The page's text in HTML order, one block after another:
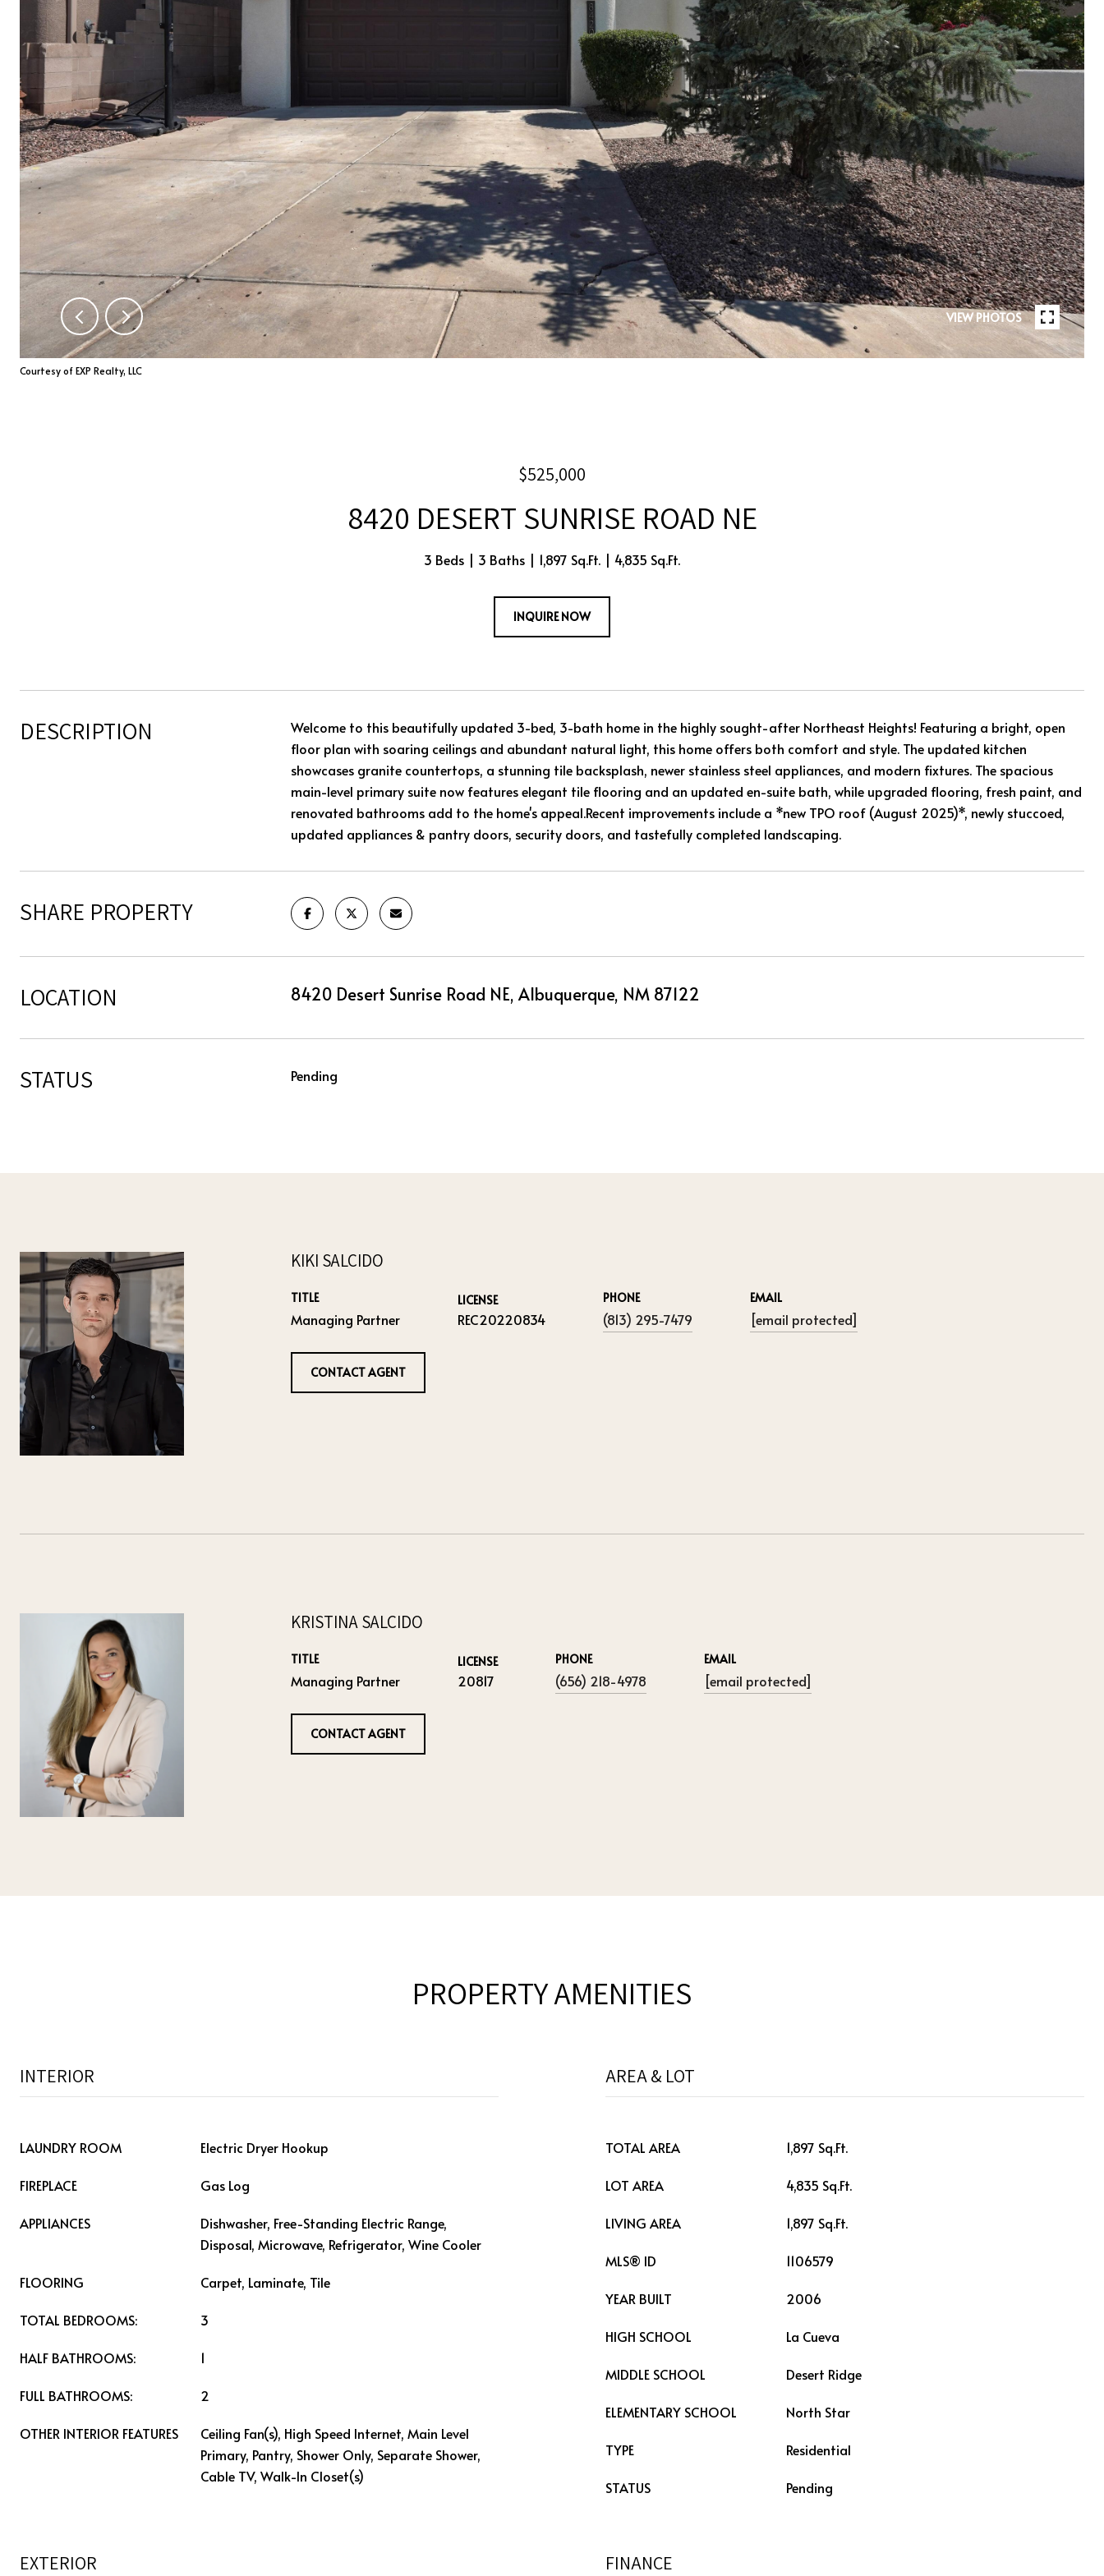
VIEW PHOTOS
Courtesy of EXP Realty, LLC
$525,000
8420 DESERT SUNRISE ROAD NE
3 Beds 3 Baths 1,897 Sq.Ft. 4,835 Sq.Ft.
INQUIRE NOW
DESCRIPTION
Welcome to this beautifully updated 3-bed, 3-bath home in the highly sought-after Northeast Heights! Featuring a bright, open
floor plan with soaring ceilings and abundant natural light, this home offers both comfort and style. The updated kitchen
showcases granite countertops, a stunning tile backsplash, newer stainless steel appliances, and modern fixtures. The spacious
main-level primary suite now features elegant tile flooring and an updated en-suite bath, while upgraded flooring, fresh paint, and
renovated bathrooms add to the home's appeal.Recent improvements include a *new TPO roof (August 2025)*, newly stuccoed,
updated appliances & pantry doors, security doors, and tastefully completed landscaping.
SHARE PROPERTY
LOCATION 8420 Desert Sunrise Road NE, Albuquerque, NM 87122
STATUS Pending
KIKI SALCIDO
TITLE
Managing Partner
LICENSE
REC20220834
PHONE
(813) 295-7479
EMAIL
[email protected]
CONTACT AGENT
KRISTINA SALCIDO
TITLE
Managing Partner
LICENSE
20817
PHONE
(656) 218-4978
EMAIL
[email protected]
CONTACT AGENT
PROPERTY AMENITIES
INTERIOR
LAUNDRY ROOM Electric Dryer Hookup
FIREPLACE Gas Log
APPLIANCES
Dishwasher, Free-Standing Electric Range,
Disposal, Microwave, Refrigerator, Wine Cooler
FLOORING Carpet, Laminate, Tile
TOTAL BEDROOMS: 3
HALF BATHROOMS: 1
FULL BATHROOMS: 2
OTHER INTERIOR FEATURES
Ceiling Fan(s), High Speed Internet, Main Level
Primary, Pantry, Shower Only, Separate Shower,
Cable TV, Walk-In Closet(s)
AREA & LOT
TOTAL AREA 1,897 Sq.Ft.
LOT AREA 4,835 Sq.Ft.
LIVING AREA 1,897 Sq.Ft.
MLS® ID 1106579
YEAR BUILT 2006
HIGH SCHOOL La Cueva
MIDDLE SCHOOL Desert Ridge
ELEMENTARY SCHOOL North Star
TYPE Residential
STATUS Pending
EXTERIOR FINANCE